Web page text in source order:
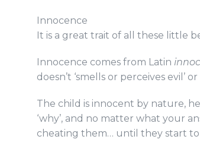
Innocence
It is a great trait of all these little
Innocence comes from Latin
doesn’t ‘smells or perceives evil’
The child is innocent by nature,
‘why’, and no matter what your
cheating them… until they start to